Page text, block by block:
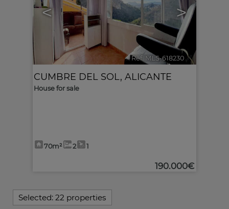
< >
Ref. MLS-618230 🔗
CUMBRE DEL SOL , ALICANTE
House for sale
70m² 2 1
190.000€
Selected: 22 properties